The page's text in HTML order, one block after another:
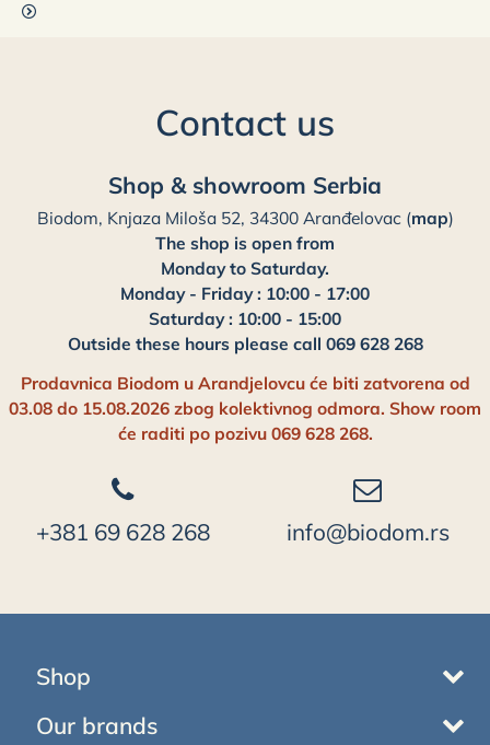
Contact us
Shop & showroom Serbia
Biodom, Knjaza Miloša 52, 34300 Aranđelovac (map)
The shop is open from
Monday to Saturday.
Monday - Friday : 10:00 - 17:00
Saturday : 10:00 - 15:00
Outside these hours please call 069 628 268
Prodavnica Biodom u Arandjelovcu će biti zatvorena od
03.08 do 15.08.2026 zbog kolektivnog odmora. Show room
će raditi po pozivu 069 628 268.
+381 69 628 268 info@biodom.rs
Shop
Our brands